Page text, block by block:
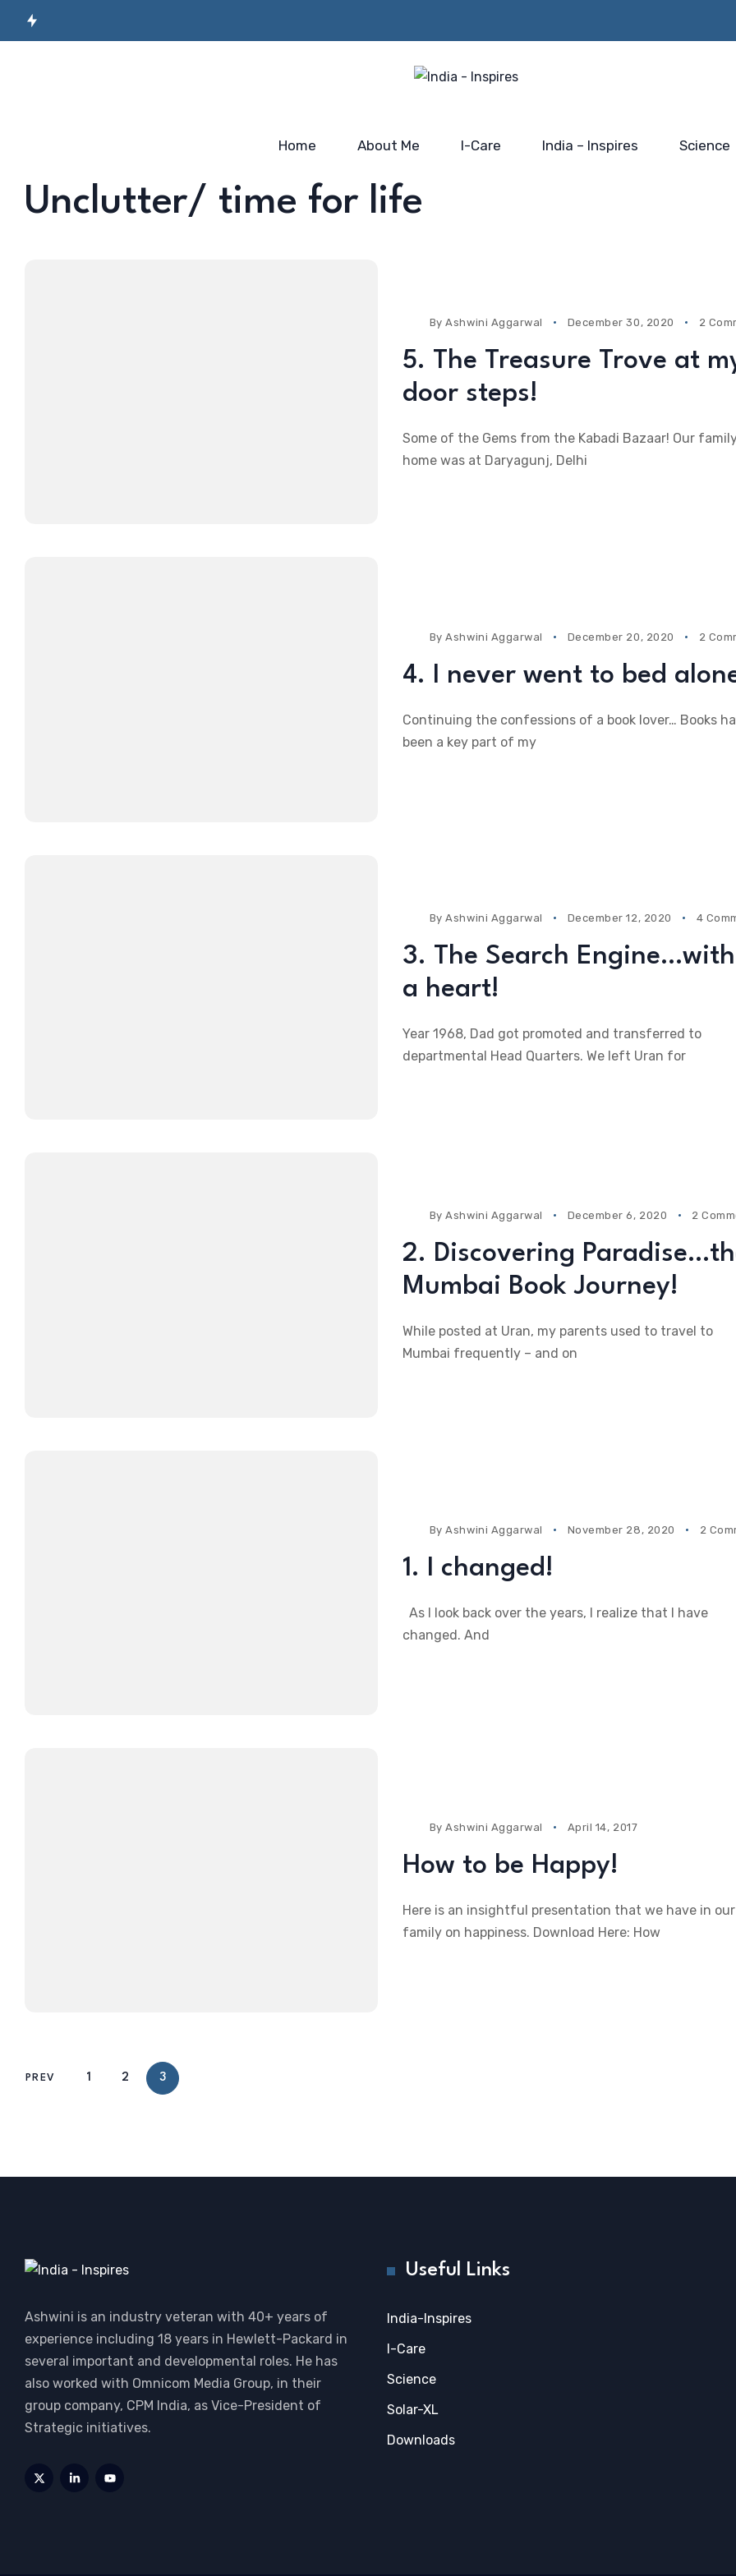
Workforce…
Skilling…
2025
Faridabad
Home About Me I-Care India – Inspires Science
Unclutter/ time for life
ByAshwini Aggarwal December 30, 2020 2
5. The Treasure Trove at
door steps!
Some of the Gems from the Kabadi Bazaar! Our
home was at Daryagunj, Delhi
ByAshwini Aggarwal December 20, 2020 2
4. I never went to bed
Continuing the confessions of a book lover… Books
been a key part of my
ByAshwini Aggarwal December 12, 2020 4
3. The Search Engine…with
a heart!
Year 1968, Dad got promoted and transferred to
departmental Head Quarters. We left Uran for
ByAshwini Aggarwal December 6, 2020 2
2. Discovering
Mumbai Book Journey!
While posted at Uran, my parents used to travel to
Mumbai frequently – and on
ByAshwini Aggarwal November 28, 2020 2
1. I changed!
As I look back over the years, I realize that I have
changed. And
ByAshwini Aggarwal April 14, 2017
How to be Happy!
Here is an insightful presentation that we have in our
family on happiness. Download Here: How
PREV 1 2 3
Ashwini is an industry veteran with 40+ years of
experience including 18 years in Hewlett-Packard in
several important and developmental roles. He has
also worked with Omnicom Media Group, in their
group company, CPM India, as Vice-President of
Strategic initiatives.
Useful Links
India-Inspires
I-Care
Science
Solar-XL
Downloads